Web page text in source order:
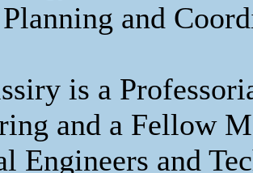
and
is a
and a Fellow
Engineers and